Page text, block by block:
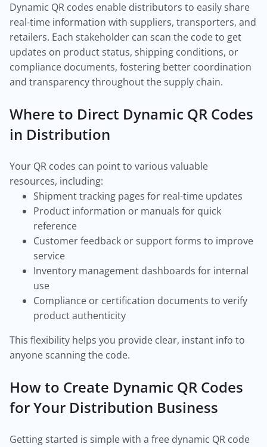
Dynamic QR codes enable distributors to easily share
real-time information with suppliers, transporters, and
retailers. Each stakeholder can scan the code to get
updates on product status, shipping conditions, or
compliance documents, fostering better coordination
and transparency throughout the supply chain.
Where to Direct Dynamic QR Codes
in Distribution
Your QR codes can point to various valuable
resources, including:
Shipment tracking pages for real-time updates
Product information or manuals for quick
reference
Customer feedback or support forms to improve
service
Inventory management dashboards for internal
use
Compliance or certification documents to verify
product authenticity
This flexibility helps you provide clear, instant info to
anyone scanning the code.
How to Create Dynamic QR Codes
for Your Distribution Business
Getting started is simple with a free dynamic QR code